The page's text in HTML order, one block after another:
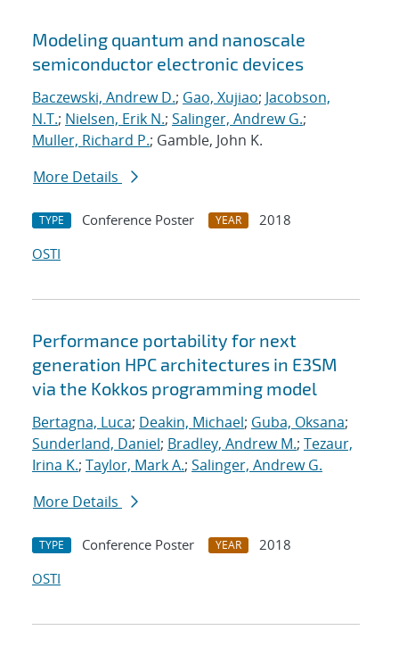
Modeling quantum and nanoscale
semiconductor electronic devices
Baczewski, Andrew D.; Gao, Xujiao; Jacobson,
N.T.; Nielsen, Erik N.; Salinger, Andrew G.;
Muller, Richard P.; Gamble, John K.
More Details
TYPE Conference Poster YEAR
2018
OSTI
Performance portability for next
generation HPC architectures in E3SM
via the Kokkos programming model
Bertagna, Luca; Deakin, Michael; Guba, Oksana;
Sunderland, Daniel; Bradley, Andrew M.; Tezaur,
Irina K.; Taylor, Mark A.; Salinger, Andrew G.
More Details
TYPE Conference Poster YEAR
2018
OSTI